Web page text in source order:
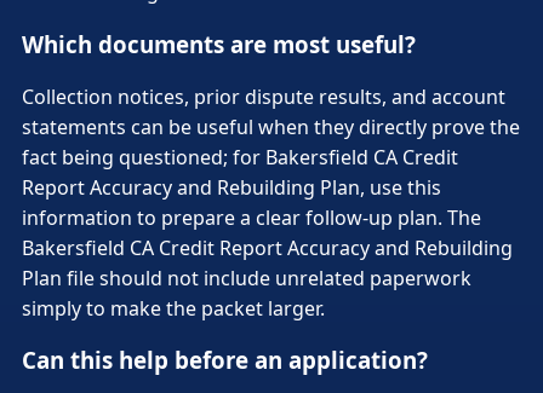
Which documents are most useful?
Collection notices, prior dispute results, and account
statements can be useful when they directly prove the
fact being questioned; for Bakersfield CA Credit
Report Accuracy and Rebuilding Plan, use this
information to prepare a clear follow-up plan. The
Bakersfield CA Credit Report Accuracy and Rebuilding
Plan file should not include unrelated paperwork
simply to make the packet larger.
Can this help before an application?